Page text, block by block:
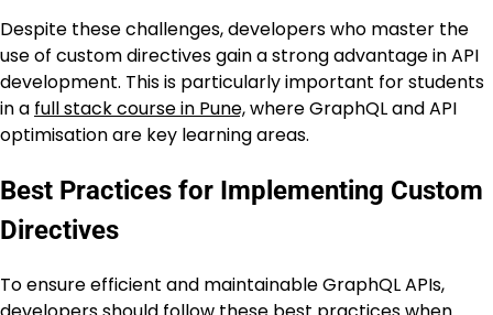
Despite these challenges, developers who master the
use of custom directives gain a strong advantage in API
development. This is particularly important for students
in a full stack course in Pune,where GraphQL and API
optimisation are key learning areas.
Best Practices for Implementing Custom
Directives
To ensure efficient and maintainable GraphQL APIs,